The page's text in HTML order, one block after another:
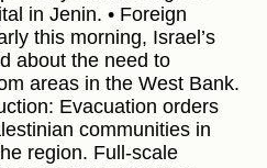
in Jenin. • Foreign
this morning, Israel’s
about the need to
areas in the West Bank.
Evacuation orders
communities in
region. Full-scale